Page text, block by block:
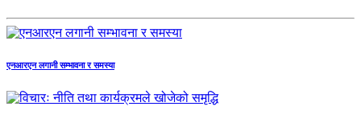
एनआरएन लगानी सम्भावना र समस्या